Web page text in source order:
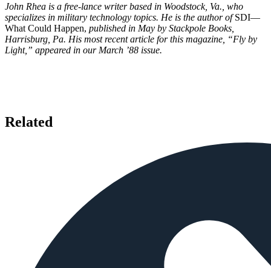
John Rhea is a free-lance writer based in Woodstock, Va., who
specializes in military technology topics. He is the author ofSDI—
What Could Happen, published in May by Stackpole Books,
Harrisburg, Pa. His most recent article for this magazine, “Fly by
Light,” appeared in our March ’88 issue.
Related